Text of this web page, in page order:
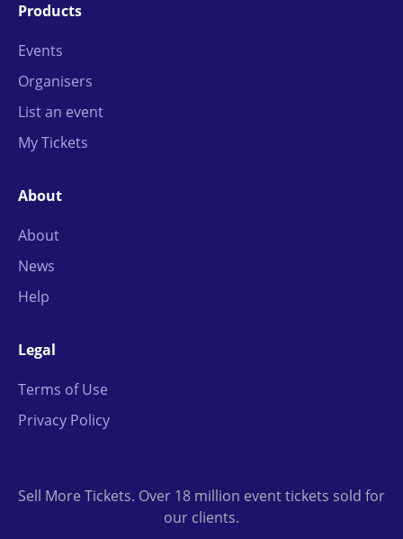
Products
Events
Organisers
List an event
My Tickets
About
About
News
Help
Legal
Terms of Use
Privacy Policy
Sell More Tickets. Over 18 million event tickets sold for
our clients.